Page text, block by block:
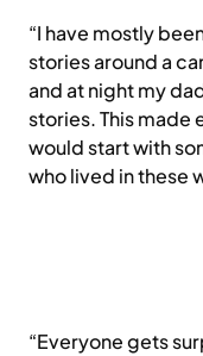
“I have mostly
stories around a
and at night my
stories. This made
would start with
who lived in these
“Everyone gets